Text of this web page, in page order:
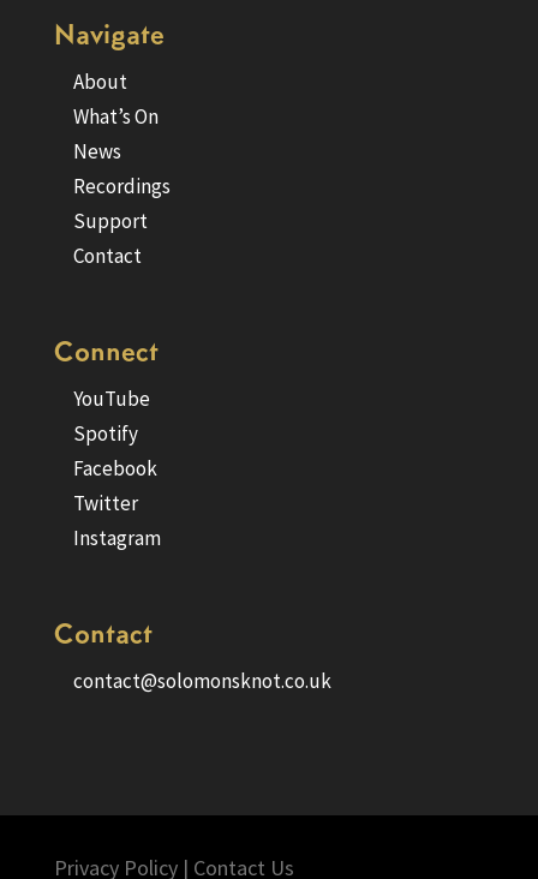
Navigate
About
What’s On
News
Recordings
Support
Contact
Connect
YouTube
Spotify
Facebook
Twitter
Instagram
Contact
contact@solomonsknot.co.uk
Privacy Policy| Contact Us